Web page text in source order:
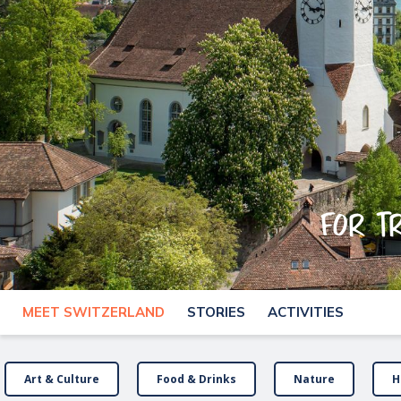
For
MEET SWITZERLAND STORIES ACTIVITIES
Art & Culture Food & Drinks Nature